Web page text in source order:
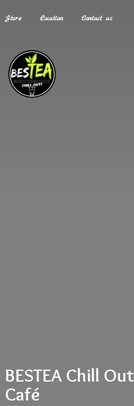
Store Location Contact us
BESTEA Chill Out
Café